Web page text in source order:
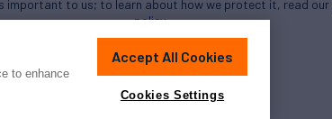
important to us; to learn about how we protect it, read our
policy
to enhance
Accept All Cookies
Cookies Settings